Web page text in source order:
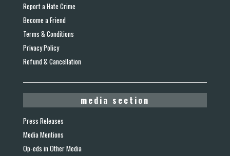
Report a Hate Crime
Become a Friend
Terms & Conditions
Privacy Policy
Refund & Cancellation
media section
Press Releases
Media Mentions
Op-eds in Other Media